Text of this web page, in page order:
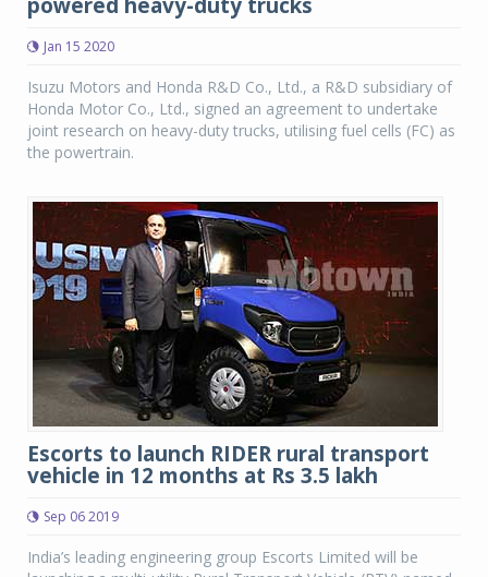
Jan 15 2020
Isuzu Motors and Honda R&D Co., Ltd., a R&D subsidiary of
Honda Motor Co., Ltd., signed an agreement to undertake
joint research on heavy-duty trucks, utilising fuel cells (FC) as
the powertrain.
Escorts to launch RIDER rural transport
vehicle in 12 months at Rs 3.5 lakh
Sep 06 2019
India’s leading engineering group Escorts Limited will be